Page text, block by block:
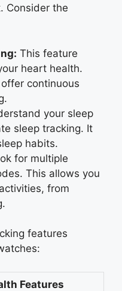
Consider the
This feature
heart health.
continuous
your sleep
sleep tracking. It
habits.
for multiple
This allows you
from
features
Features